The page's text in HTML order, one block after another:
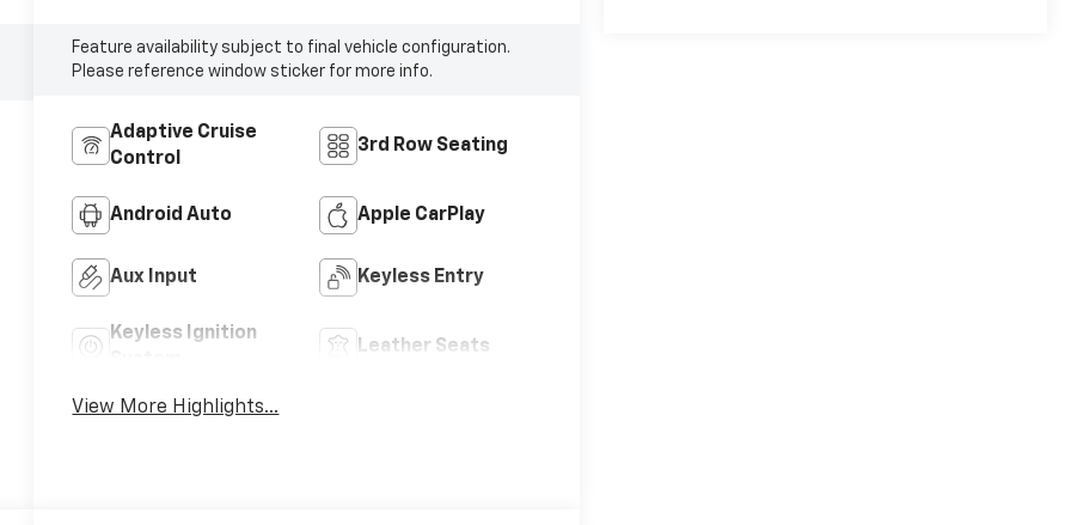
Feature availability subject to final vehicle configuration.
Please reference window sticker for more info.
Adaptive Cruise
Control
3rd Row Seating
Android Auto Apple CarPlay
Aux Input Keyless Entry
Keyless Ignition
Leather Seats
View More Highlights...